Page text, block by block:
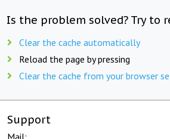
Is the problem solved? Try to
Clear the cache automatically
Reload the page by pressing
Clear the cache from your browser
Support
Mail: